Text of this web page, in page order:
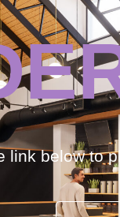
link below to